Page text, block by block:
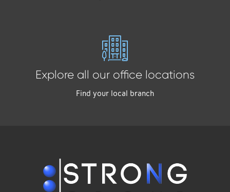
Explore all our office locations
Find your local branch